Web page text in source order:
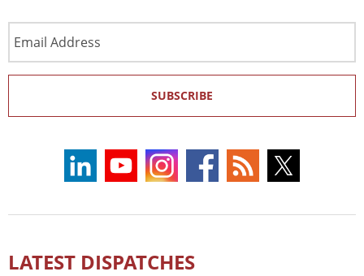
Address
SUBSCRIBE
LATEST DISPATCHES